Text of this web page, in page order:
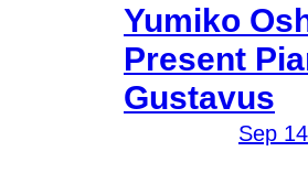
Yumiko
Present
Gustavus
Sep